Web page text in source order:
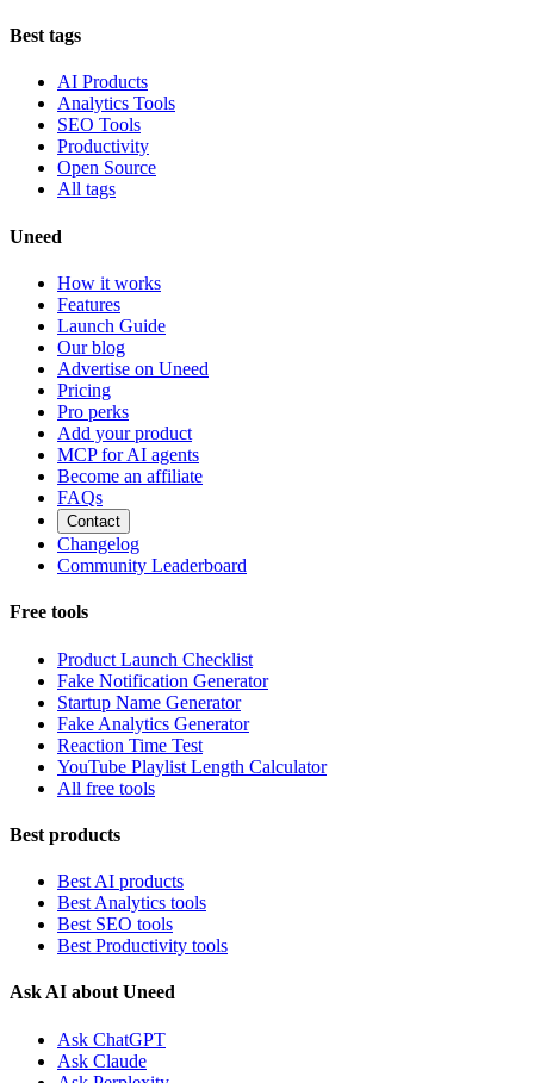
Best tags
AI Products
Analytics Tools
SEO Tools
Productivity
Open Source
All tags
Uneed
How it works
Features
Launch Guide
Our blog
Advertise on Uneed
Pricing
Pro perks
Add your product
MCP for AI agents
Become an affiliate
FAQs
Contact
Changelog
Community Leaderboard
Free tools
Product Launch Checklist
Fake Notification Generator
Startup Name Generator
Fake Analytics Generator
Reaction Time Test
YouTube Playlist Length Calculator
All free tools
Best products
Best AI products
Best Analytics tools
Best SEO tools
Best Productivity tools
Ask AI about Uneed
Ask ChatGPT
Ask Claude